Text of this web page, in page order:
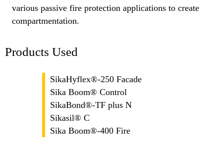
various passive fire protection applications to create
compartmentation.
Products Used
SikaHyflex®-250 Facade
Sika Boom® Control
SikaBond®-TF plus N
Sikasil® C
Sika Boom®-400 Fire